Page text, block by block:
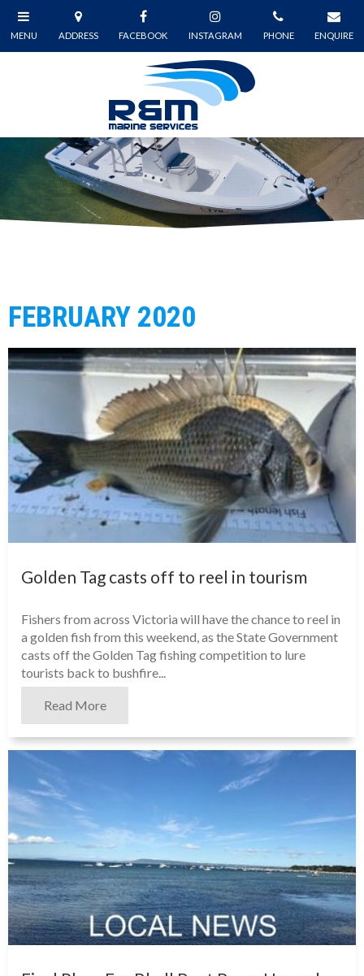
FEBRUARY 2020
Golden Tag casts off to reel in tourism
Fishers from across Victoria will have the chance to reel in
a golden fish from this weekend, as the State Government
casts off the Golden Tag fishing competition to lure
tourists back to bushfire...
Read More